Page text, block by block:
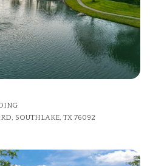
SOUTHLAKE, TX 76092